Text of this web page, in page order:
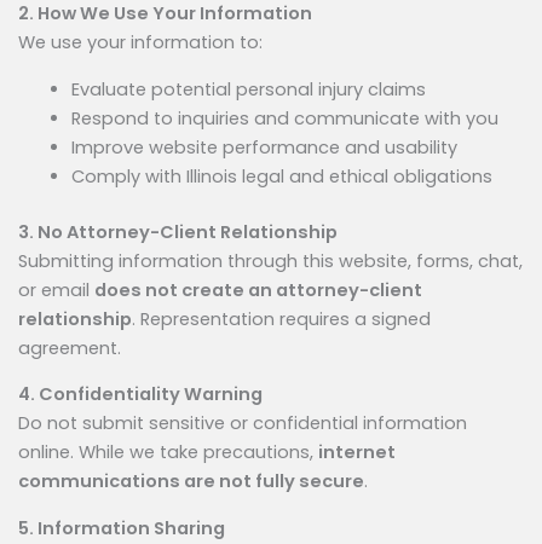
2. How We Use Your Information
We use your information to:
Evaluate potential personal injury claims
Respond to inquiries and communicate with you
Improve website performance and usability
Comply with Illinois legal and ethical obligations
3. No Attorney-Client Relationship
Submitting information through this website, forms, chat,
or email does not create an attorney-client
relationship. Representation requires a signed
agreement.
4. Confidentiality Warning
Do not submit sensitive or confidential information
online. While we take precautions, internet
communications are not fully secure.
5. Information Sharing